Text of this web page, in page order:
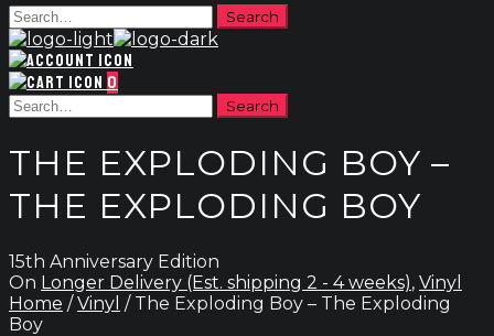
0
THE EXPLODING BOY –
THE EXPLODING BOY
15th Anniversary Edition
On Longer Delivery (Est. shipping 2 - 4 weeks), Vinyl
Home /Vinyl / The Exploding Boy – The Exploding
Boy